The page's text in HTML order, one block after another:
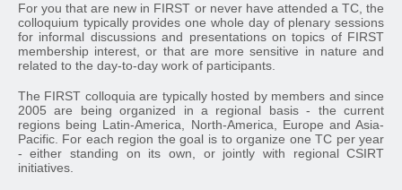
For you that are new in FIRST or never have attended a TC, the
colloquium typically provides one whole day of plenary sessions
for informal discussions and presentations on topics of FIRST
membership interest, or that are more sensitive in nature and
related to the day-to-day work of participants.
The FIRST colloquia are typically hosted by members and since
2005 are being organized in a regional basis - the current
regions being Latin-America, North-America, Europe and Asia-
Pacific. For each region the goal is to organize one TC per year
- either standing on its own, or jointly with regional CSIRT
initiatives.